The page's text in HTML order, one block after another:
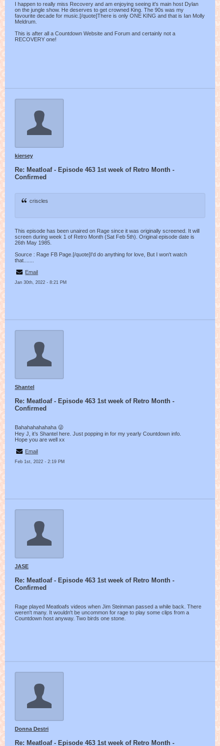
I happen to really miss Recovery and am enjoying seeing it's main host Dylan
on the jungle show. He deserves to get crowned King. The 90s was my
favourite decade for music.[/quote]There is only ONE KING and that is Ian Molly
Meldrum.
This is after all a Countdown Website and Forum and certainly not a
RECOVERY one!
kiersey
Re: Meatloaf - Episode 463 1st week of Retro Month -
Confirmed
criscles
This episode has been unaired on Rage since it was originally screened. It will
screen during week 1 of Retro Month (Sat Feb 5th). Original episode date is
26th May 1985.
Source : Rage FB Page.[/quote]I'd do anything for love, But I won't watch
that.......
Email
Jan 30th, 2022 - 8:21 PM
Shantel
Re: Meatloaf - Episode 463 1st week of Retro Month -
Confirmed
Bahahahahahaha 😜
Hey J, it’s Shantel here. Just popping in for my yearly Countdown info.
Hope you are well xx
Email
Feb 1st, 2022 - 2:19 PM
JASE
Re: Meatloaf - Episode 463 1st week of Retro Month -
Confirmed
Rage played Meatloafs videos when Jim Steinman passed a while back. There
weren't many. It wouldn't be uncommon for rage to play some clips from a
Countdown host anyway. Two birds one stone.
Donna Destri
Re: Meatloaf - Episode 463 1st week of Retro Month -